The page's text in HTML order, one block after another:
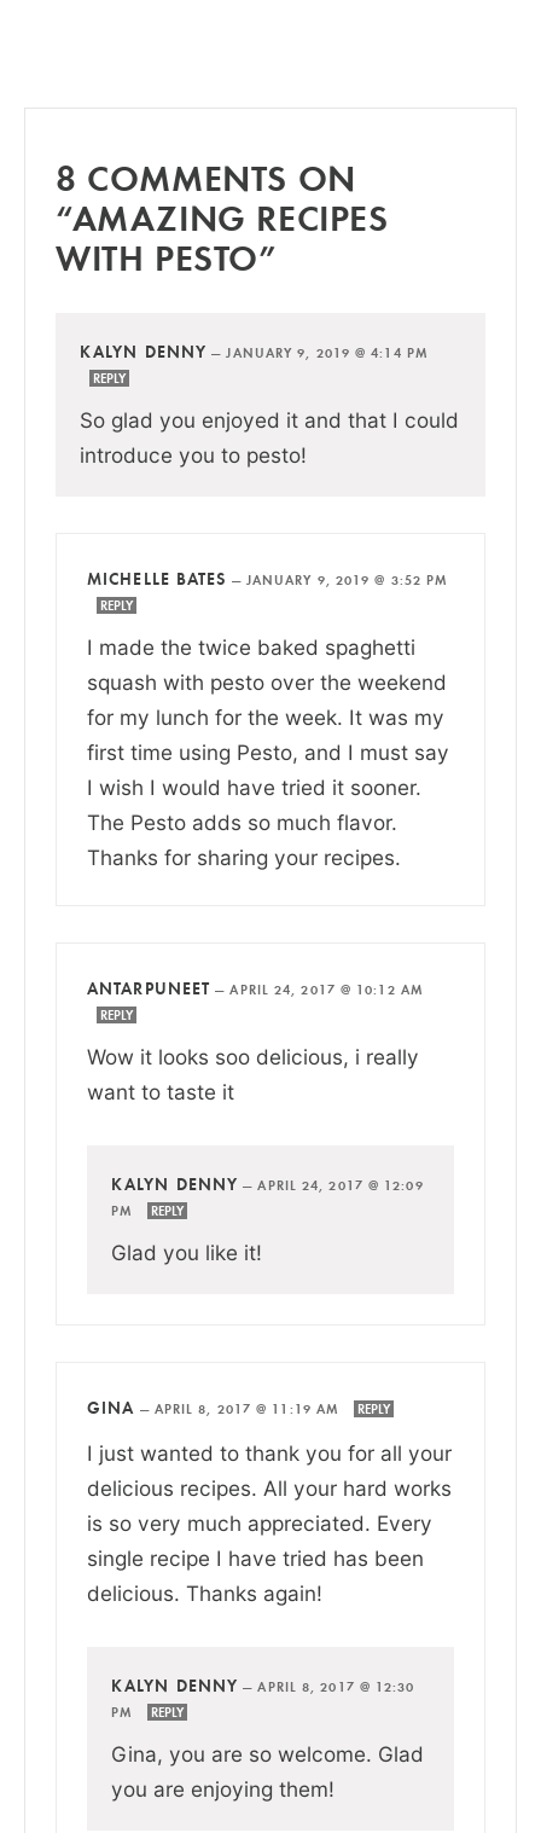
8 COMMENTS ON
“AMAZING RECIPES
WITH PESTO”
KALYN DENNY —JANUARY 9, 2019 @ 4:14 PM
REPLY
So glad you enjoyed it and that I could
introduce you to pesto!
MICHELLE BATES — JANUARY 9, 2019 @ 3:52 PM
REPLY
I made the twice baked spaghetti
squash with pesto over the weekend
for my lunch for the week. It was my
first time using Pesto, and I must say
I wish I would have tried it sooner.
The Pesto adds so much flavor.
Thanks for sharing your recipes.
ANTARPUNEET —APRIL 24, 2017 @ 10:12 AM
REPLY
Wow it looks soo delicious, i really
want to taste it
KALYN DENNY —APRIL 24, 2017 @ 12:09
PM
REPLY
Glad you like it!
GINA — APRIL 8, 2017 @ 11:19 AM REPLY
I just wanted to thank you for all your
delicious recipes. All your hard works
is so very much appreciated. Every
single recipe I have tried has been
delicious. Thanks again!
KALYN DENNY —APRIL 8, 2017 @ 12:30
PM
REPLY
Gina, you are so welcome. Glad
you are enjoying them!